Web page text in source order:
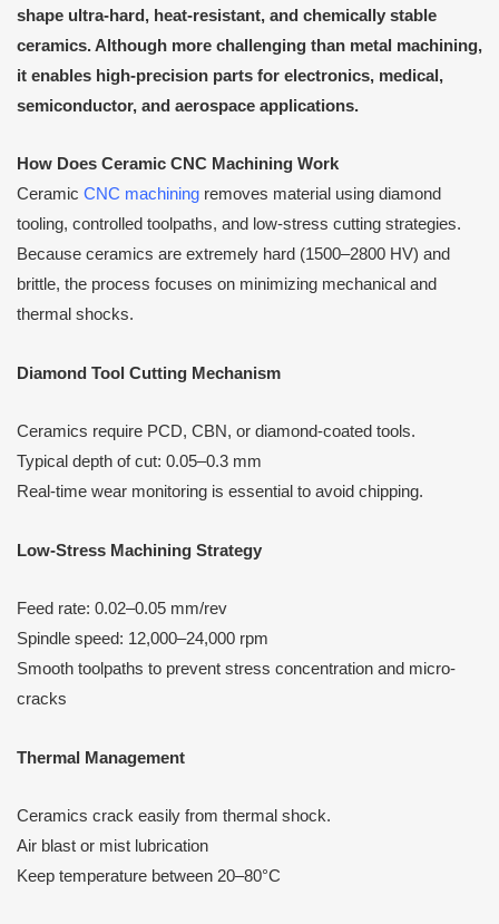
shape ultra-hard, heat-resistant, and chemically stable
ceramics. Although more challenging than metal machining,
it enables high-precision parts for electronics, medical,
semiconductor, and aerospace applications.
How Does Ceramic CNC Machining Work
Ceramic CNC machining removes material using diamond
tooling, controlled toolpaths, and low-stress cutting strategies.
Because ceramics are extremely hard (1500–2800 HV) and
brittle, the process focuses on minimizing mechanical and
thermal shocks.
Diamond Tool Cutting Mechanism
Ceramics require PCD, CBN, or diamond-coated tools.
Typical depth of cut: 0.05–0.3 mm
Real-time wear monitoring is essential to avoid chipping.
Low-Stress Machining Strategy
Feed rate: 0.02–0.05 mm/rev
Spindle speed: 12,000–24,000 rpm
Smooth toolpaths to prevent stress concentration and micro-
cracks
Thermal Management
Ceramics crack easily from thermal shock.
Air blast or mist lubrication
Keep temperature between 20–80°C